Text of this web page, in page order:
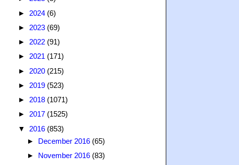
► 2024 (6)
► 2023 (69)
► 2022 (91)
► 2021 (171)
► 2020 (215)
► 2019 (523)
► 2018 (1071)
► 2017 (1525)
▼ 2016 (853)
► December 2016 (65)
►
November 2016 (83)